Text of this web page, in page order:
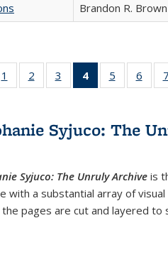
Brandon R. Brown
listing
1
of 22 Full
listing table:
2
of 22 Full
listing table:
3
of 22 Full
listing table:
4
of 22 Full
listing
Publications
(Current
5
of 22 Full
listing
6
of7
Syjuco: The
Syjuco: The Unruly Archive is
with a substantial array of
pages are cut and layered to